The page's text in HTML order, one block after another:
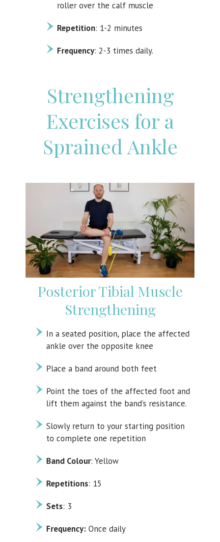
roller over the calf muscle
Repetition: 1-2 minutes
Frequency: 2-3 times daily.
Strengthening
Exercises for a
Sprained Ankle
Posterior Tibial Muscle
Strengthening
In a seated position, place the affected
ankle over the opposite knee
Place a band around both feet
Point the toes of the affected foot and
lift them against the band’s resistance.
Slowly return to your starting position
to complete one repetition
Band Colour: Yellow
Repetitions: 15
Sets: 3
Frequency: Once daily